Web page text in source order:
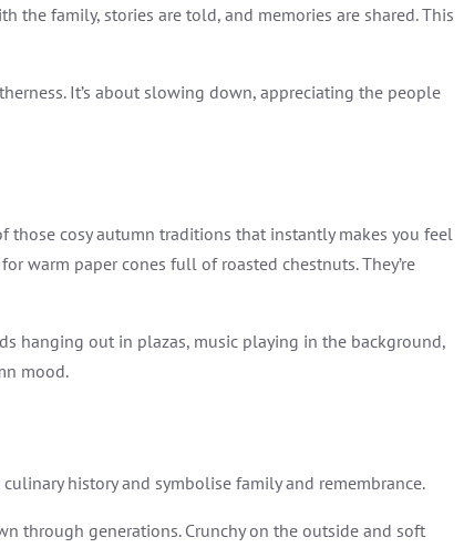
the family, stories are told, and memories are shared. This
It’s about slowing down, appreciating the people
those cosy autumn traditions that instantly makes you feel
warm paper cones full of roasted chestnuts. They’re
hanging out in plazas, music playing in the background,
mood.
history and symbolise family and remembrance.
through generations. Crunchy on the outside and soft